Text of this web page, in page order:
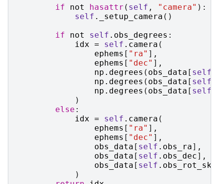
if
not hasattr ( self , "camera" ):
self . _setup_camera ()
if
not self . obs_degrees :
idx = self . camera (
ephems [ "ra" ],
ephems [ "dec" ],
np . degrees ( obs_data [ self
np . degrees ( obs_data [ self
np . degrees ( obs_data [ self
)
else :
idx = self . camera (
ephems [ "ra" ],
ephems [ "dec" ],
obs_data [ self . obs_ra],
obs_data [ self . obs_dec],
obs_data [ self .
)